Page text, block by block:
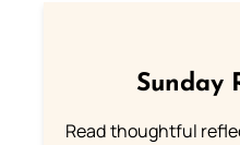
Sunday
Read thoughtful